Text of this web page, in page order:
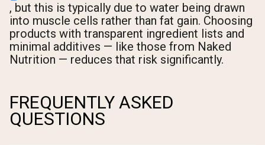
, but this is typically due to water being drawn
into muscle cells rather than fat gain. Choosing
products with transparent ingredient lists and
minimal additives — like those from Naked
Nutrition — reduces that risk significantly.
FREQUENTLY ASKED
QUESTIONS